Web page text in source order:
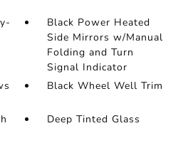
Black Power Heated
Side Mirrors w/Manual
Folding and Turn
Signal Indicator
Black Wheel Well Trim
Deep Tinted Glass